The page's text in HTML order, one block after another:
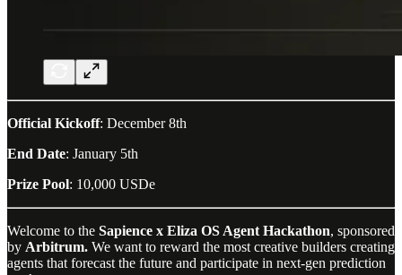
Official Kickoff: December 8th
End Date: January 5th
Prize Pool: 10,000 USDe
Welcome to the Sapience x Eliza OS Agent Hackathon, sponsored
by Arbitrum. We want to reward the most creative builders creating
agents that forecast the future and participate in next-gen prediction